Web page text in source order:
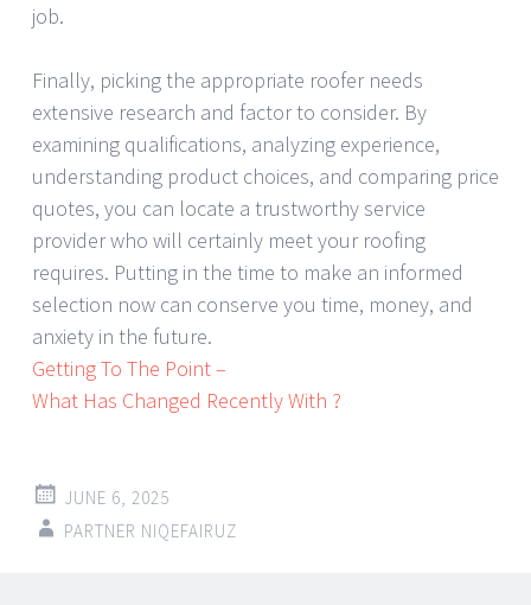
job.
Finally, picking the appropriate roofer needs
extensive research and factor to consider. By
examining qualifications, analyzing experience,
understanding product choices, and comparing price
quotes, you can locate a trustworthy service
provider who will certainly meet your roofing
requires. Putting in the time to make an informed
selection now can conserve you time, money, and
anxiety in the future.
Getting To The Point –
What Has Changed Recently With ?
JUNE 6, 2025
PARTNER NIQEFAIRUZ